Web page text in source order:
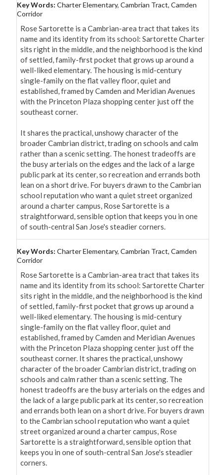
Key Words: Charter Elementary, Cambrian Tract, Camden
Corridor
Rose Sartorette is a Cambrian-area tract that takes its
name and its identity from its school: Sartorette Charter
sits right in the middle, and the neighborhood is the kind
of settled, family-first pocket that grows up around a
well-liked elementary. The housing is mid-century
single-family on the flat valley floor, quiet and
established, framed by Camden and Meridian Avenues
with the Princeton Plaza shopping center just off the
southeast corner.
It shares the practical, unshowy character of the
broader Cambrian district, trading on schools and calm
rather than a scenic setting. The honest tradeoffs are
the busy arterials on the edges and the lack of a large
public park at its center, so recreation and errands both
lean on a short drive. For buyers drawn to the Cambrian
school reputation who want a quiet street organized
around a charter campus, Rose Sartorette is a
straightforward, sensible option that keeps you in one
of south-central San Jose's steadier corners.
Key Words: Charter Elementary, Cambrian Tract, Camden
Corridor
Rose Sartorette is a Cambrian-area tract that takes its
name and its identity from its school: Sartorette Charter
sits right in the middle, and the neighborhood is the kind
of settled, family-first pocket that grows up around a
well-liked elementary. The housing is mid-century
single-family on the flat valley floor, quiet and
established, framed by Camden and Meridian Avenues
with the Princeton Plaza shopping center just off the
southeast corner. It shares the practical, unshowy
character of the broader Cambrian district, trading on
schools and calm rather than a scenic setting. The
honest tradeoffs are the busy arterials on the edges and
the lack of a large public park at its center, so recreation
and errands both lean on a short drive. For buyers drawn
to the Cambrian school reputation who want a quiet
street organized around a charter campus, Rose
Sartorette is a straightforward, sensible option that
keeps you in one of south-central San Jose's steadier
corners.